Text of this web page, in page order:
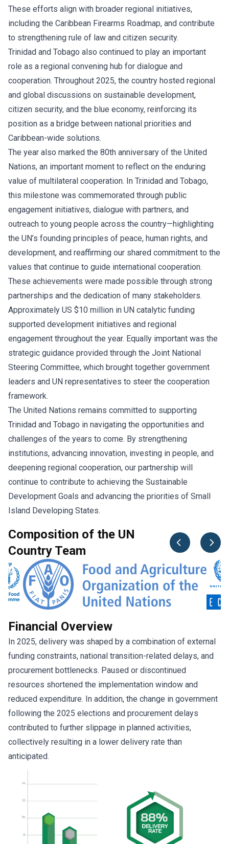
These efforts align with broader regional initiatives,
including the Caribbean Firearms Roadmap, and contribute
to strengthening rule of law and citizen security.
Trinidad and Tobago also continued to play an important
role as a regional convening hub for dialogue and
cooperation. Throughout 2025, the country hosted regional
and global discussions on sustainable development,
citizen security, and the blue economy, reinforcing its
position as a bridge between national priorities and
Caribbean-wide solutions.
The year also marked the 80th anniversary of the United
Nations, an important moment to reflect on the enduring
value of multilateral cooperation. In Trinidad and Tobago,
this milestone was commemorated through public
engagement initiatives, dialogue with partners, and
outreach to young people across the country—highlighting
the UN’s founding principles of peace, human rights, and
development, and reaffirming our shared commitment to the
values that continue to guide international cooperation.
These achievements were made possible through strong
partnerships and the dedication of many stakeholders.
Approximately US $10 million in UN catalytic funding
supported development initiatives and regional
engagement throughout the year. Equally important was the
strategic guidance provided through the Joint National
Steering Committee, which brought together government
leaders and UN representatives to steer the cooperation
framework.
The United Nations remains committed to supporting
Trinidad and Tobago in navigating the opportunities and
challenges of the years to come. By strengthening
institutions, advancing innovation, investing in people, and
deepening regional cooperation, our partnership will
continue to contribute to achieving the Sustainable
Development Goals and advancing the priorities of Small
Island Developing States.
Composition of the UN
Country Team
Financial Overview
In 2025, delivery was shaped by a combination of external
funding constraints, national transition-related delays, and
procurement bottlenecks. Paused or discontinued
resources shortened the implementation window and
reduced expenditure. In addition, the change in government
following the 2025 elections and procurement delays
contributed to further slippage in planned activities,
collectively resulting in a lower delivery rate than
anticipated.